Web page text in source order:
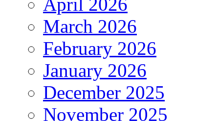
March 2026
February 2026
January 2026
December 2025
November 2025